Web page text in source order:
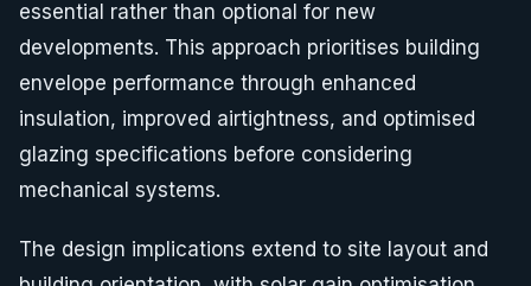
essential rather than optional for new
developments. This approach prioritises building
envelope performance through enhanced
insulation, improved airtightness, and optimised
glazing specifications before considering
mechanical systems.
The design implications extend to site layout and